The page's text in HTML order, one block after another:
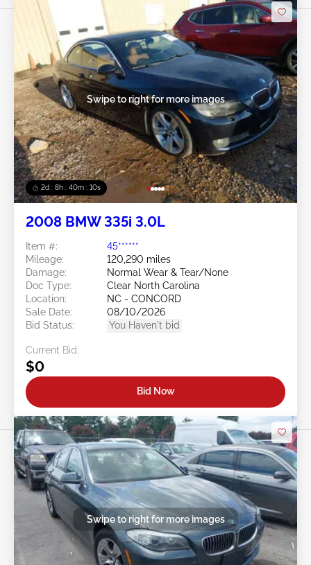
2d : 8h : 40m : 08s
Swipe to right for more images
2008 BMW 335i 3.0L
Item #:
45******
Mileage:
120,290 miles
Damage:
Normal Wear & Tear/None
Doc Type:
Clear North Carolina
Location:
NC - CONCORD
Sale Date:
08/10/2026
Bid Status:
You Haven't bid
Current Bid:
$0
Bid Now
Swipe to right for more images